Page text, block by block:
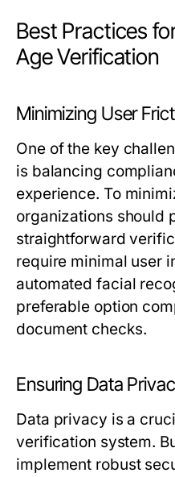
Best Practices
Age Verification
Minimizing User
One of the key
is balancing
experience. To
organizations should
straightforward
require minimal user
automated facial
preferable option
document checks.
Ensuring Data
Data privacy is a
verification system.
implement robust